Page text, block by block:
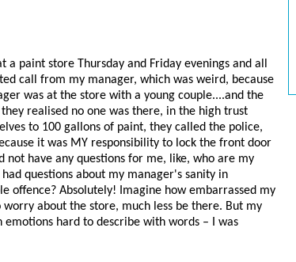
paint store Thursday and Friday evenings and all
call from my manager, which was weird, because
was at the store with a young couple....and the
realised no one was there, in the high trust
to 100 gallons of paint, they called the police,
it was MY responsibility to lock the front door
not have any questions for me, like, who are my
questions about my manager's sanity in
offence? Absolutely! Imagine how embarrassed my
about the store, much less be there. But my
hard to describe with words – I was